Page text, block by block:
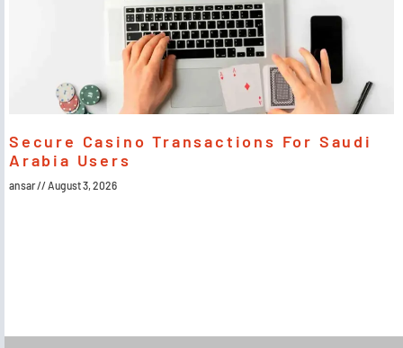
Secure Casino Transactions For Saudi
Arabia Users
ansar August 3, 2026